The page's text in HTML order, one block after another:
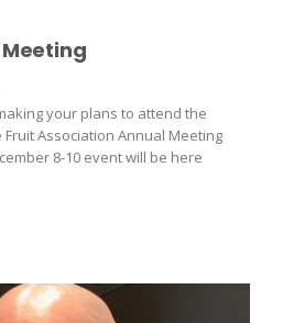
Meeting
your plans to attend the
Association Annual Meeting
8-10 event will be here